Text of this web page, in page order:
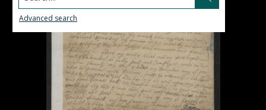
Advanced search